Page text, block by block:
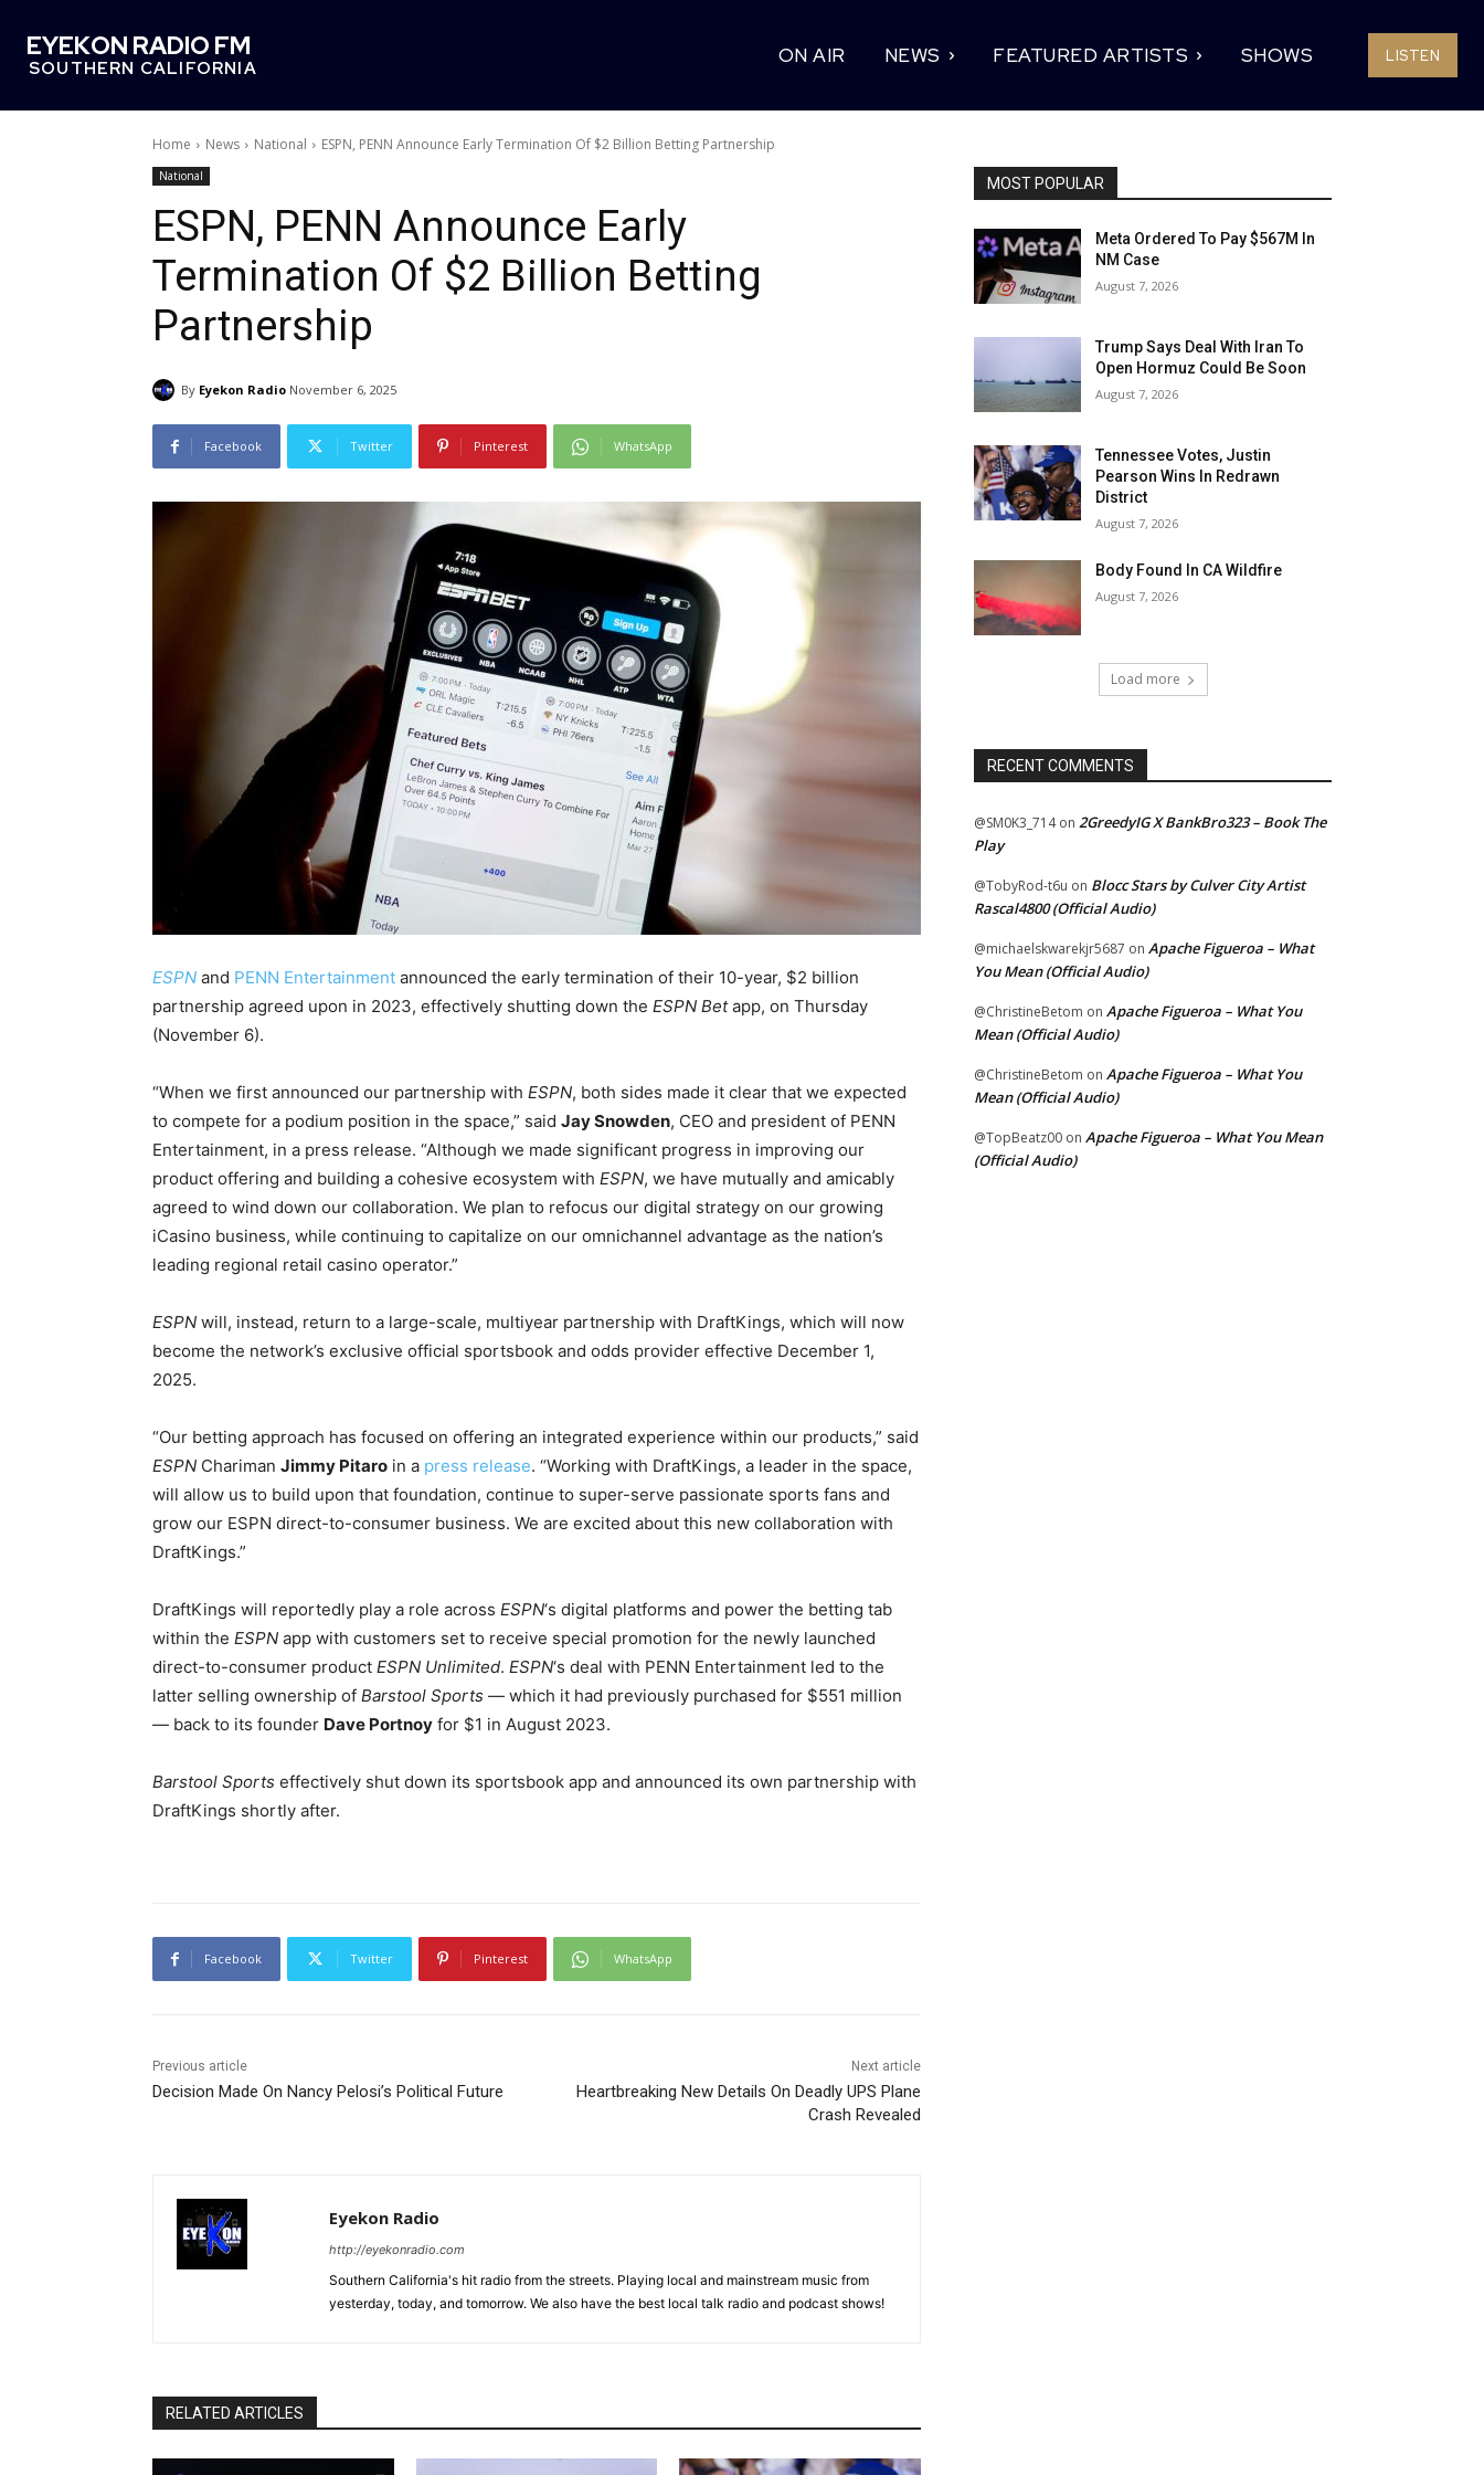
EYEKON RADIO FM
SOUTHERN CALIFORNIA
ON AIR NEWS FEATURED ARTISTS SHOWS LISTEN
Home News National ESPN, PENN Announce Early Termination Of $2 Billion Betting Partnership
National
ESPN, PENN Announce Early
Termination Of $2 Billion Betting
Partnership
By Eyekon Radio November 6, 2025
Facebook Twitter Pinterest WhatsApp
ESPN and PENN Entertainment announced the early termination of their 10-year, $2 billion
partnership agreed upon in 2023, effectively shutting down the ESPN Betapp, on Thursday
(November 6).
“When we first announced our partnership with ESPN, both sides made it clear that we expected
to compete for a podium position in the space,” said Jay Snowden, CEO and president of PENN
Entertainment, in a press release. “Although we made significant progress in improving our
product offering and building a cohesive ecosystem with ESPN, we have mutually and amicably
agreed to wind down our collaboration. We plan to refocus our digital strategy on our growing
iCasino business, while continuing to capitalize on our omnichannel advantage as the nation’s
leading regional retail casino operator.”
ESPN will, instead, return to a large-scale, multiyear partnership with DraftKings, which will now
become the network’s exclusive official sportsbook and odds provider effective December 1,
2025.
“Our betting approach has focused on offering an integrated experience within our products,” said
ESPN Chariman Jimmy Pitaro in a press release. “Working with DraftKings, a leader in the space,
will allow us to build upon that foundation, continue to super-serve passionate sports fans and
grow our ESPN direct-to-consumer business. We are excited about this new collaboration with
DraftKings.”
DraftKings will reportedly play a role across ESPN‘s digital platforms and power the betting tab
within the ESPN app with customers set to receive special promotion for the newly launched
direct-to-consumer product ESPN Unlimited. ESPN‘s deal with PENN Entertainment led to the
latter selling ownership of Barstool Sports — which it had previously purchased for $551 million
— back to its founder Dave Portnoy for $1 in August 2023.
Barstool Sports effectively shut down its sportsbook app and announced its own partnership with
DraftKings shortly after.
Facebook Twitter Pinterest WhatsApp
Previous article
Decision Made On Nancy Pelosi’s Political Future
Next article
Heartbreaking New Details On Deadly UPS Plane
Crash Revealed
Eyekon Radio
http://eyekonradio.com
Southern California's hit radio from the streets. Playing local and mainstream music from
yesterday, today, and tomorrow. We also have the best local talk radio and podcast shows!
RELATED ARTICLES
MOST POPULAR
Meta Ordered To Pay $567M In
NM Case
August 7, 2026
Trump Says Deal With Iran To
Open Hormuz Could Be Soon
August 7, 2026
Tennessee Votes, Justin
Pearson Wins In Redrawn
District
August 7, 2026
Body Found In CA Wildfire
August 7, 2026
Load more
RECENT COMMENTS
@SM0K3_714on 2GreedyIG X BankBro323 – Book The
Play
@TobyRod-t6u on Blocc Stars by Culver City Artist
Rascal4800 (Official Audio)
@michaelskwarekjr5687 on Apache Figueroa – What
You Mean (Official Audio)
@ChristineBetom on Apache Figueroa – What You
Mean (Official Audio)
@ChristineBetom on Apache Figueroa – What You
Mean (Official Audio)
@TopBeatz00 on Apache Figueroa – What You Mean
(Official Audio)